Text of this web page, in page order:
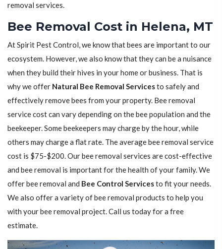
removal services.
Bee Removal Cost in Helena, MT
At Spirit Pest Control, we know that bees are important to our
ecosystem. However, we also know that they can be a nuisance
when they build their hives in your home or business. That is
why we offer Natural Bee Removal Servicesto safely and
effectively remove bees from your property. Bee removal
service cost can vary depending on the bee population and the
beekeeper. Some beekeepers may charge by the hour, while
others may charge a flat rate. The average bee removal service
cost is $75-$200. Our bee removal services are cost-effective
and bee removal is important for the health of your family. We
offer bee removal and Bee Control Servicesto fit your needs.
We also offer a variety of bee removal products to help you
with your bee removal project. Call us today for a free
estimate.